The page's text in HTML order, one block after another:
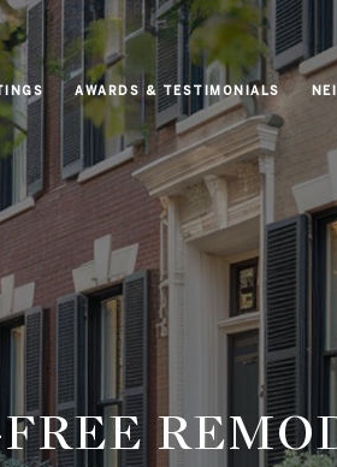
AWARDS & TESTIMONIALS
FREE